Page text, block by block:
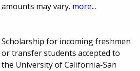
amounts may vary. more...
Scholarship for incoming freshmen
or transfer students accepted to
the University of California-San